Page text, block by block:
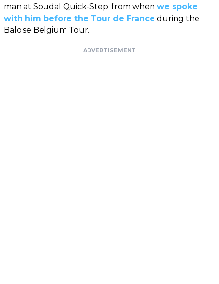
man at Soudal Quick-Step, from when we spoke
with him before the Tour de France during the
Baloise Belgium Tour.
ADVERTISEMENT